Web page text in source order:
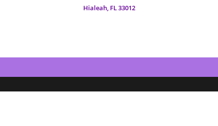
Hialeah, FL 33012